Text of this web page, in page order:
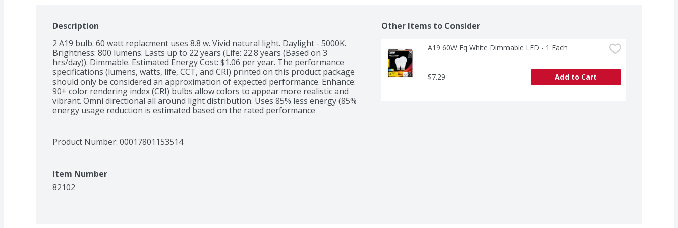
Description
2 A19 bulb. 60 watt replacment uses 8.8 w. Vivid natural light. Daylight - 5000K.
Brightness: 800 lumens. Lasts up to 22 years (Life: 22.8 years (Based on 3
hrs/day)). Dimmable. Estimated Energy Cost: $1.06 per year. The performance
specifications (lumens, watts, life, CCT, and CRI) printed on this product package
should only be considered an approximation of expected performance. Enhance:
90+ color rendering index (CRI) bulbs allow colors to appear more realistic and
vibrant. Omni directional all around light distribution. Uses 85% less energy (85%
energy usage reduction is estimated based on the rated performance
Mercury free. LED Efficiency: 8.8 Watts LED: 25,000 hours = 60 Watts
Incandescent: 1,000 hours. Meets CEC title 20 light bulb standards. UL listed.
Package Info: 2-Pack. 2. Voltage: . Bulb Info: LED. Is Dimmable. Has Energy Star
Logo. Screw. Bulb Life: 22.8 years based on 3 hrs/day. Bulb Appearance: 5000 k.
Product Number: 00017801153514
Item Number
82102
Other Items to Consider
A19 60W Eq White Dimmable LED - 1 Each
$7.29 Add to Cart